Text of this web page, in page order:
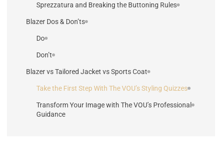
Sprezzatura and Breaking the Buttoning Rules
Blazer Dos & Don’ts
Do
Don’t
Blazer vs Tailored Jacket vs Sports Coat
Take the First Step With The VOU’s Styling Quizzes
Transform Your Image with The VOU’s Professional
Guidance